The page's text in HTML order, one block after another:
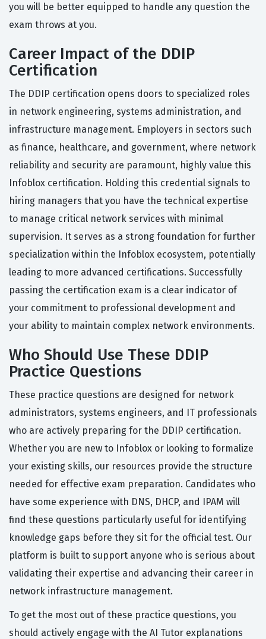
you will be better equipped to handle any question the
exam throws at you.
Career Impact of the DDIP
Certification
The DDIP certification opens doors to specialized roles
in network engineering, systems administration, and
infrastructure management. Employers in sectors such
as finance, healthcare, and government, where network
reliability and security are paramount, highly value this
Infoblox certification. Holding this credential signals to
hiring managers that you have the technical expertise
to manage critical network services with minimal
supervision. It serves as a strong foundation for further
specialization within the Infoblox ecosystem, potentially
leading to more advanced certifications. Successfully
passing the certification exam is a clear indicator of
your commitment to professional development and
your ability to maintain complex network environments.
Who Should Use These DDIP
Practice Questions
These practice questions are designed for network
administrators, systems engineers, and IT professionals
who are actively preparing for the DDIP certification.
Whether you are new to Infoblox or looking to formalize
your existing skills, our resources provide the structure
needed for effective exam preparation. Candidates who
have some experience with DNS, DHCP, and IPAM will
find these questions particularly useful for identifying
knowledge gaps before they sit for the official test. Our
platform is built to support anyone who is serious about
validating their expertise and advancing their career in
network infrastructure management.
To get the most out of these practice questions, you
should actively engage with the AI Tutor explanations